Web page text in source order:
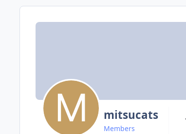
mitsucats
Members